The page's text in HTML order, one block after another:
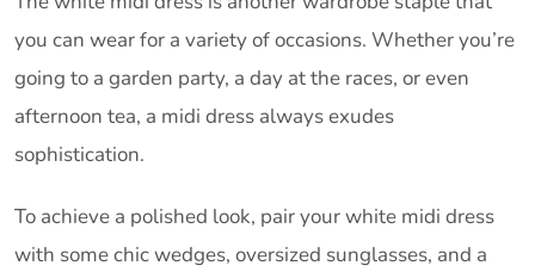
you can wear for a variety of occasions. Whether you’re
going to a garden party, a day at the races, or even
afternoon tea, a midi dress always exudes
sophistication.
To achieve a polished look, pair your white midi dress
with some chic wedges, oversized sunglasses, and a